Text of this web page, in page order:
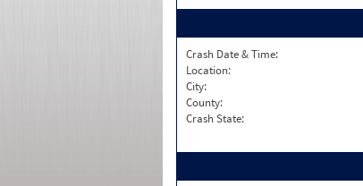
Crash Date & Time:
Location:
City:
County:
Crash State: